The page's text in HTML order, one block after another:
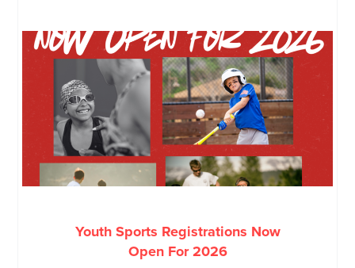
Youth Sports Registrations Now
Open For 2026